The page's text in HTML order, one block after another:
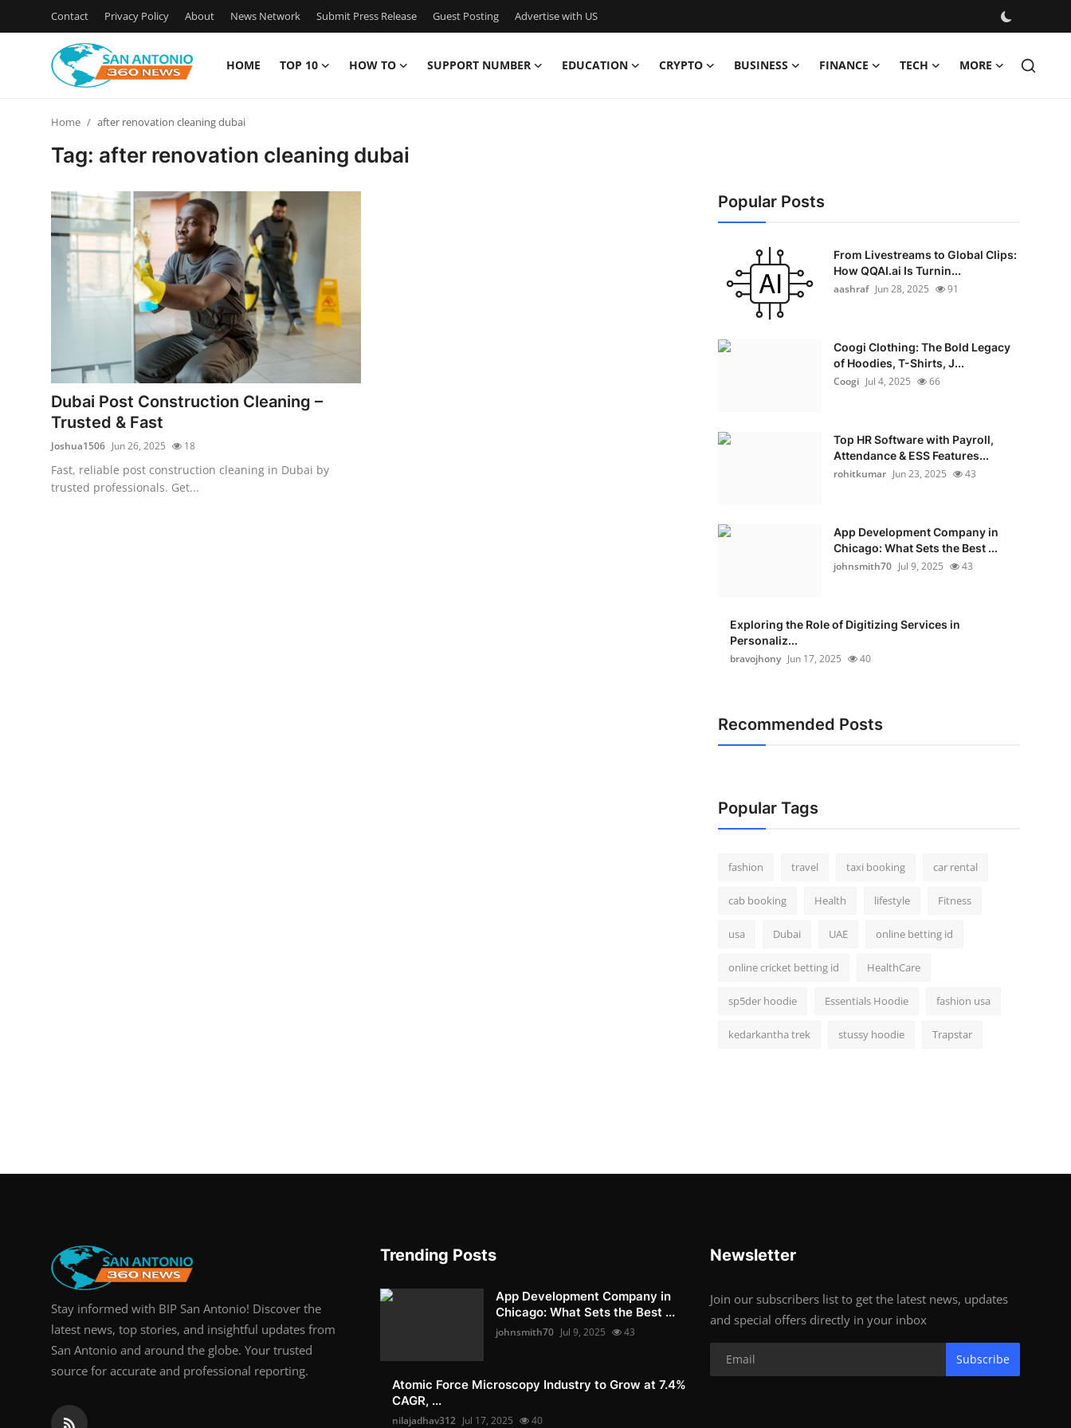
Contact Privacy Policy About News Network Submit Press Release Guest Posting Advertise with US
HOME TOP 10 HOW TO SUPPORT NUMBER EDUCATION CRYPTO BUSINESS FINANCE TECH MORE
News Network
Submit Press Release
Advertise with US
Top 10
How To
Support Number
Home after renovation cleaning dubai
Tag: after renovation cleaning dubai
Dubai Post Construction Cleaning –
Trusted & Fast
Joshua1506 Jun 26, 2025 18
Fast, reliable post construction cleaning in Dubai by
trusted professionals. Get...
Popular Posts
From Livestreams to Global Clips:
How QQAI.ai Is Turnin...
aashraf Jun 28, 2025 91
Coogi Clothing: The Bold Legacy
of Hoodies, T-Shirts, J...
Coogi Jul 4, 2025 66
Top HR Software with Payroll,
Attendance & ESS Features...
rohitkumar Jun 23, 2025 43
App Development Company in
Chicago: What Sets the Best ...
johnsmith70 Jul 9, 2025 43
Exploring the Role of Digitizing Services in
Personaliz...
bravojhony Jun 17, 2025 40
Recommended Posts
Popular Tags
fashion travel taxi booking car rental
cab booking Health lifestyle Fitness
usa Dubai UAE online betting id
online cricket betting id HealthCare
sp5der hoodie Essentials Hoodie fashion usa
kedarkantha trek stussy hoodie Trapstar
Stay informed with BIP San Antonio! Discover the
latest news, top stories, and insightful updates from
San Antonio and around the globe. Your trusted
source for accurate and professional reporting.
Trending Posts
App Development Company in
Chicago: What Sets the Best ...
johnsmith70 Jul 9, 2025 43
Atomic Force Microscopy Industry to Grow at 7.4%
CAGR, ...
nilajadhav312 Jul 17, 2025 40
Newsletter
Join our subscribers list to get the latest news, updates
and special offers directly in your inbox
Subscribe